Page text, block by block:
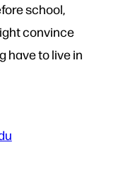
school,
convince
have to live in